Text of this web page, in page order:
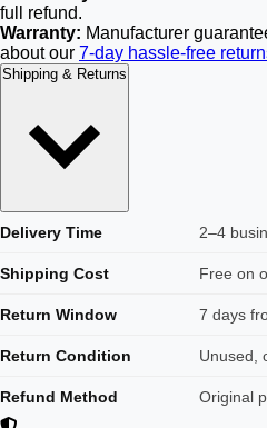
full refund.
Warranty: Manufacturer
about our 7-day hassle-free
Shipping & Returns
Delivery Time 2–4
Shipping Cost Free on
Return Window 7 days
Return Condition Unused,
Refund Method Original